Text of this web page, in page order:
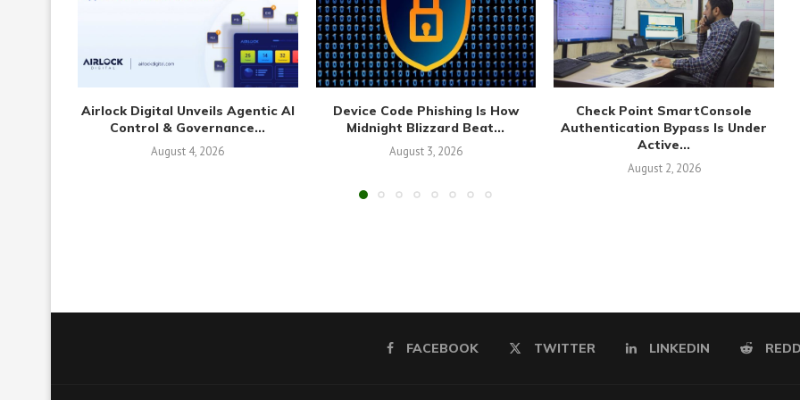
Airlock Digital Unveils Agentic AI
Control & Governance...
August 4, 2026
Device Code Phishing Is How
Midnight Blizzard Beat...
August 3, 2026
Check Point SmartConsole
Authentication Bypass Is Under
Active...
August 2, 2026
FACEBOOK TWITTER LINKEDIN